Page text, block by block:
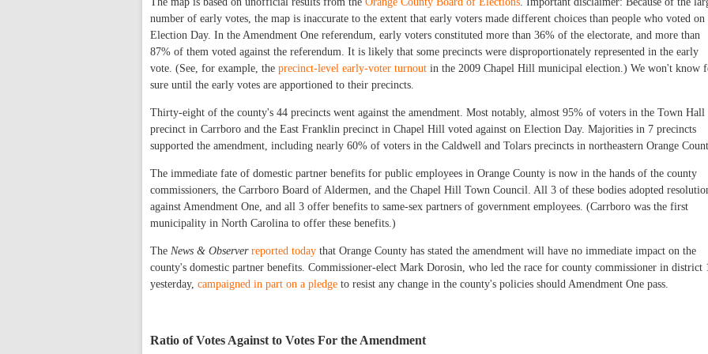
number of early votes, the map is inaccurate to the extent that early voters made different choices than people who voted on
Election Day. In the Amendment One referendum, early voters constituted more than 36% of the electorate, and more than
87% of them voted against the referendum. It is likely that some precincts were disproportionately represented in the early
vote. (See, for example, the precinct-level early-voter turnout in the 2009 Chapel Hill municipal election.) We won't know
sure until the early votes are apportioned to their precincts.
Thirty-eight of the county's 44 precincts went against the amendment. Most notably, almost 95% of voters in the Town Hall
precinct in Carrboro and the East Franklin precinct in Chapel Hill voted against on Election Day. Majorities in 7 precincts
supported the amendment, including nearly 60% of voters in the Caldwell and Tolars precincts in northeastern Orange
The immediate fate of domestic partner benefits for public employees in Orange County is now in the hands of the county
commissioners, the Carrboro Board of Aldermen, and the Chapel Hill Town Council. All 3 of these bodies adopted
against Amendment One, and all 3 offer benefits to same-sex partners of government employees. (Carrboro was the first
municipality in North Carolina to offer these benefits.)
The News & Observer reported today that Orange County has stated the amendment will have no immediate impact on the
county's domestic partner benefits. Commissioner-elect Mark Dorosin, who led the race for county commissioner in district
yesterday, campaigned in part on a pledge to resist any change in the county's policies should Amendment One pass.
Ratio of Votes Against to Votes For the Amendment